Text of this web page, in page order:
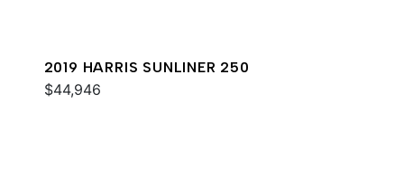
2019 HARRIS SUNLINER 250
$44,946